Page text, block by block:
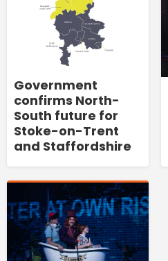
Government
confirms North-
South future for
Stoke-on-Trent
and Staffordshire